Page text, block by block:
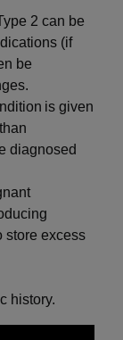
2 can be
(if
be
is given
diagnosed
store excess
history.